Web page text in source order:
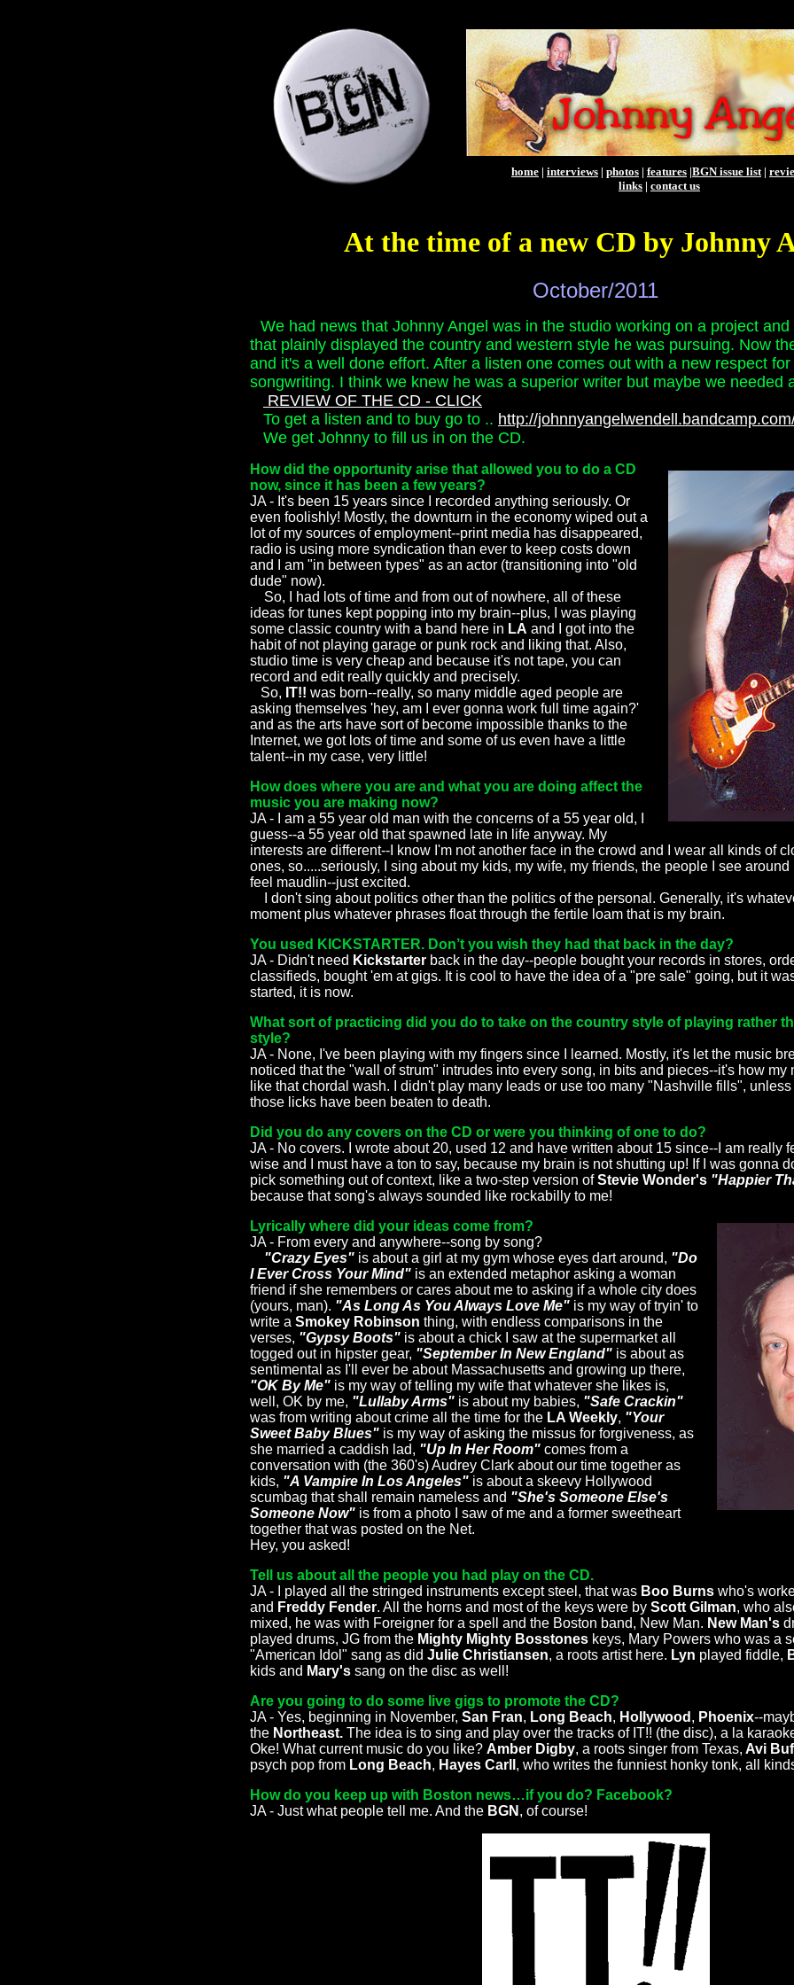
home | interviews | photos | features |BGN issue list|
links | contact us
At the time of a new CD by Johnny
October/2011
We had news that Johnny Angel was in the studio working on a project
that plainly displayed the country and western style he was pursuing. Now
and it's a well done effort. After a listen one comes out with a new respect
songwriting. I think we knew he was a superior writer but maybe we needed
REVIEW OF THE CD - CLICK
To get a listen and to buy go to .. http://
We get Johnny to fill us in on the CD.
How did the opportunity arise that allowed you to do a CD
now, since it has been a few years?
JA - It's been 15 years since I recorded anything seriously. Or
even foolishly! Mostly, the downturn in the economy wiped out a
lot of my sources of employment--print media has disappeared,
radio is using more syndication than ever to keep costs down
and I am "in between types" as an actor (transitioning into "old
dude" now).
So, I had lots of time and from out of nowhere, all of these
ideas for tunes kept popping into my brain--plus, I was playing
some classic country with a band here in LA and I got into the
habit of not playing garage or punk rock and liking that. Also,
studio time is very cheap and because it's not tape, you can
record and edit really quickly and precisely.
So, IT!! was born--really, so many middle aged people are
asking themselves 'hey, am I ever gonna work full time again?'
and as the arts have sort of become impossible thanks to the
Internet, we got lots of time and some of us even have a little
talent--in my case, very little!
How does where you are and what you are doing affect the
music you are making now?
JA - I am a 55 year old man with the concerns of a 55 year old, I
guess--a 55 year old that spawned late in life anyway. My
interests are different--I know I'm not another face in the crowd and I wear all kinds of
ones, so.....seriously, I sing about my kids, my wife, my friends, the people I see
feel maudlin--just excited.
I don't sing about politics other than the politics of the personal. Generally, it's
moment plus whatever phrases float through the fertile loam that is my brain.
You used KICKSTARTER. Don’t you wish they had that back in the day?
JA - Didn't need Kickstarter back in the day--people bought your records in stores,
classifieds, bought 'em at gigs. It is cool to have the idea of a "pre sale" going, but it
started, it is now.
What sort of practicing did you do to take on the country style of playing rather
style?
JA - None, I've been playing with my fingers since I learned. Mostly, it's let the music
noticed that the "wall of strum" intrudes into every song, in bits and pieces--it's how my
like that chordal wash. I didn't play many leads or use too many "Nashville fills",
those licks have been beaten to death.
Did you do any covers on the CD or were you thinking of one to do?
JA - No covers. I wrote about 20, used 12 and have written about 15 since--I am really
wise and I must have a ton to say, because my brain is not shutting up! If I was gonna
pick something out of context, like a two-step version ofStevie Wonder's "Happier
because that song's always sounded like rockabilly to me!
Lyrically where did your ideas come from?
JA - From every and anywhere--song by song?
"Crazy Eyes" is about a girl at my gym whose eyes dart around, "Do
I Ever Cross Your Mind" is an extended metaphor asking a woman
friend if she remembers or cares about me to asking if a whole city does
(yours, man). "As Long As You Always Love Me" is my way of tryin' to
write a Smokey Robinson thing, with endless comparisons in the
verses, "Gypsy Boots" is about a chick I saw at the supermarket all
togged out in hipster gear, "September In New England" is about as
sentimental as I'll ever be about Massachusetts and growing up there,
"OK By Me" is my way of telling my wife that whatever she likes is,
well, OK by me, "Lullaby Arms" is about my babies, "Safe Crackin"
was from writing about crime all the time for the LA Weekly, "Your
Sweet Baby Blues" is my way of asking the missus for forgiveness, as
she married a caddish lad, "Up In Her Room" comes from a
conversation with (the 360's) Audrey Clark about our time together as
kids, "A Vampire In Los Angeles" is about a skeevy Hollywood
scumbag that shall remain nameless and "She's Someone Else's
Someone Now" is from a photo I saw of me and a former sweetheart
together that was posted on the Net.
Hey, you asked!
Tell us about all the people you had play on the CD.
JA - I played all the stringed instruments except steel, that was Boo Burns who's
and Freddy Fender. All the horns and most of the keys were by Scott Gilman, who
mixed, he was with Foreigner for a spell and the Boston band, New Man. New Man's
played drums, JG from the Mighty Mighty Bosstones keys, Mary Powers who was a
"American Idol" sang as did Julie Christiansen, a roots artist here. Lyn played fiddle,
kids and Mary's sang on the disc as well!
Are you going to do some live gigs to promote the CD?
JA - Yes, beginning in November, San Fran, Long Beach, Hollywood , Phoenix--
the Northeast. The idea is to sing and play over the tracks of IT!! (the disc), a la
Oke! What current music do you like? Amber Digby, a roots singer from Texas, Avi
psych pop from Long Beach, Hayes Carll , who writes the funniest honky tonk, all
How do you keep up with Boston news…if you do? Facebook?
JA - Just what people tell me. And the BGN , of course!